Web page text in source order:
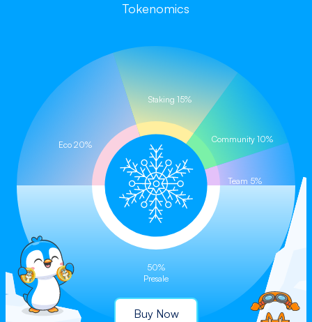
Buy on PancakeSwap
Tokenomics
Eco 20%
Staking 15%
Community 10%
Team 5%
50%
Presale
Buy Now